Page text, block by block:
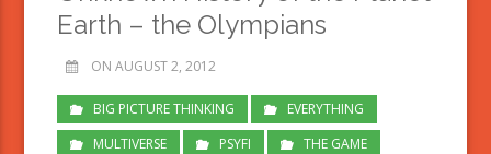
Earth – the Olympians
ON AUGUST 2, 2012
BIG PICTURE THINKING
EVERYTHING
MULTIVERSE
PSYFI
THE GAME